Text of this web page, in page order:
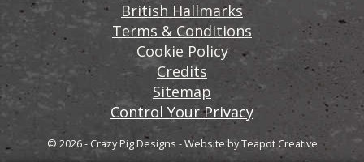
British Hallmarks
Terms & Conditions
Cookie Policy
Credits
Sitemap
Control Your Privacy
© 2026 - Crazy Pig Designs -Website byTeapot Creative